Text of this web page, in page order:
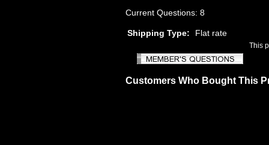
Current Questions: 8
Shipping Type: Flat rate
This
Customers Who Bought This